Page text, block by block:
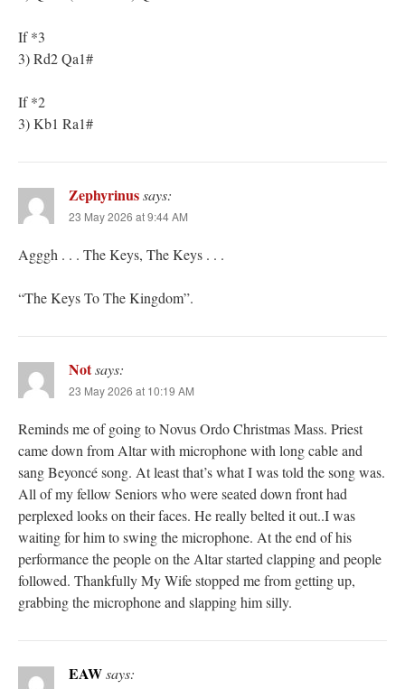
If *3
3) Rd2 Qa1#
If *2
3) Kb1 Ra1#
Zephyrinussays:
23 May 2026 at 9:44 AM
Agggh . . . The Keys, The Keys . . .
“The Keys To The Kingdom”.
Notsays:
23 May 2026 at 10:19 AM
Reminds me of going to Novus Ordo Christmas Mass. Priest
came down from Altar with microphone with long cable and
sang Beyoncé song. At least that’s what I was told the song was.
All of my fellow Seniors who were seated down front had
perplexed looks on their faces. He really belted it out..I was
waiting for him to swing the microphone. At the end of his
performance the people on the Altar started clapping and people
followed. Thankfully My Wife stopped me from getting up,
grabbing the microphone and slapping him silly.
EAWsays: